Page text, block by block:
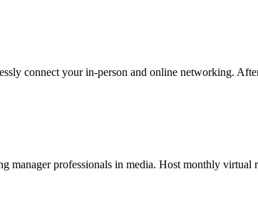
connect your in-person and online networking.
manager professionals in media. Host monthly virtual